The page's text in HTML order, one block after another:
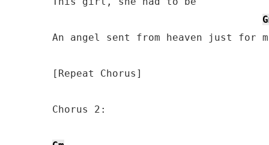
An angel sent from heaven just for
[Repeat Chorus]
Chorus 2: